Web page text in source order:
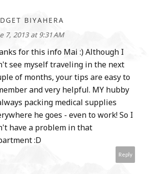
BIYAHERA
7, 2013 at 9:31 AM
for this info Mai :) Although I
see myself traveling in the next
of months, your tips are easy to
and very helpful. MY hubby
packing medical supplies
he goes - even to work! So I
have a problem in that
:D
Reply